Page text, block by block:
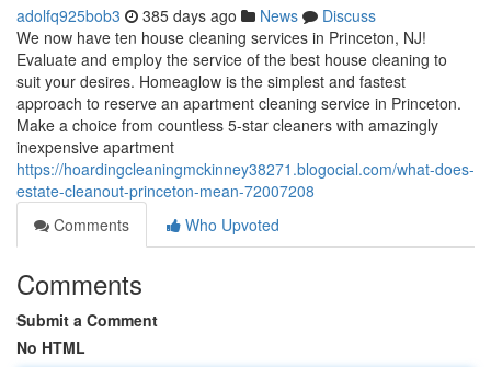
adolfq925bob3 385 days ago News
Discuss
We now have ten house cleaning services in Princeton, NJ!
Evaluate and employ the service of the best house cleaning to
suit your desires. Homeaglow is the simplest and fastest
approach to reserve an apartment cleaning service in Princeton.
Make a choice from countless 5-star cleaners with amazingly
inexpensive apartment
https://hoardingcleaningmckinney38271.blogocial.com/what-does-
estate-cleanout-princeton-mean-72007208
Comments
Who Upvoted
Comments
Submit a Comment
No HTML